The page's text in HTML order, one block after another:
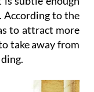
now holds a
subtle enough
According to the
to attract more
take away from